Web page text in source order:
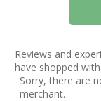
Reviews and
have shopped
Sorry, there are
merchant.